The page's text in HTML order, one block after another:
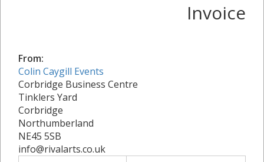
Invoice
From:
Colin Caygill Events
Corbridge Business Centre
Tinklers Yard
Corbridge
Northumberland
NE45 5SB
info@rivalarts.co.uk